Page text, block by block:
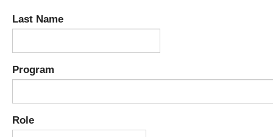
Last Name
Program
Role